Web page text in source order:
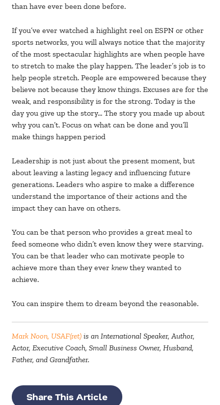
than have ever been done before.
If you’ve ever watched a highlight reel on ESPN or other
sports networks, you will always notice that the majority
of the most spectacular highlights are when people have
to stretch to make the play happen. The leader’s job is to
help people stretch. People are empowered because they
believe not because they know things. Excuses are for the
weak, and responsibility is for the strong. Today is the
day you give up the story… The story you made up about
why you can’t. Focus on what can be done and you’ll
make things happen period
Leadership is not just about the present moment, but
about leaving a lasting legacy and influencing future
generations. Leaders who aspire to make a difference
understand the importance of their actions and the
impact they can have on others.
You can be that person who provides a great meal to
feed someone who didn’t even know they were starving.
You can be that leader who can motivate people to
achieve more than they ever knew they wanted to
achieve.
You can inspire them to dream beyond the reasonable.
Mark Noon, USAF(ret) is an International Speaker, Author,
Actor, Executive Coach, Small Business Owner, Husband,
Father, and Grandfather.
Share This Article